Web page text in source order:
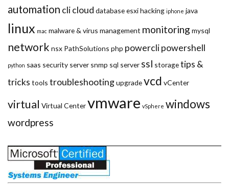
automation clicloud databaseesxihacking iphone java
linux mac malware & virus management monitoring mysql
network nsx PathSolutions php powerclipowershell
python saas security server snmp sql server ssl storagetips &
tricks tools troubleshootingupgradevcd vCenter
virtual Virtual Centervmware vSphere windows
wordpress